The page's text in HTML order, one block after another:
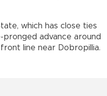
which has close ties
pronged advance around
line near Dobropillia.